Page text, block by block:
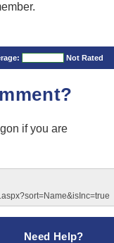
Not Rated
if you are
Need Help?